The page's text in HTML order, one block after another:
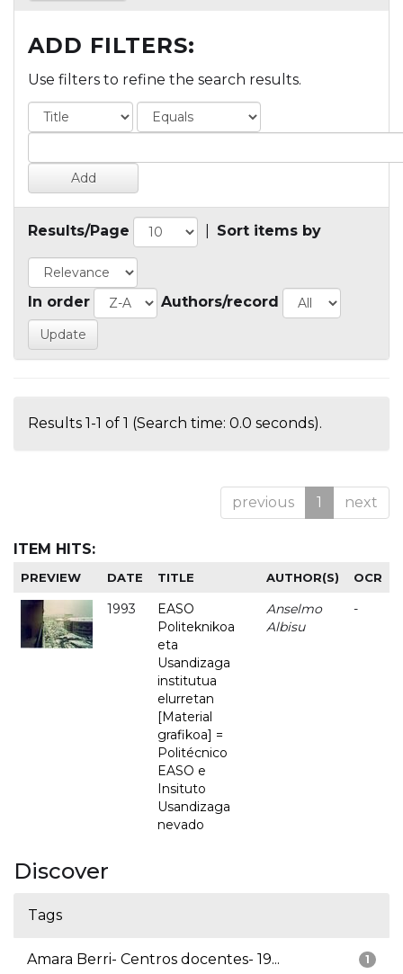
ADD FILTERS:
Use filters to refine the search results.
Results/Page Sort items by
In order Authors/record
Results 1-1 of 1 (Search time: 0.0 seconds).
previous 1 next
ITEM HITS:
PREVIEW DATE TITLE AUTHOR(S) OCR
1993
EASO
Politeknikoa
eta
Usandizaga
institutua
elurretan
[Material
grafikoa] =
Politécnico
EASO e
Insituto
Usandizaga
nevado
Anselmo
Albisu
-
Discover
Tags
1
Amara Berri- Centros docentes- 19...